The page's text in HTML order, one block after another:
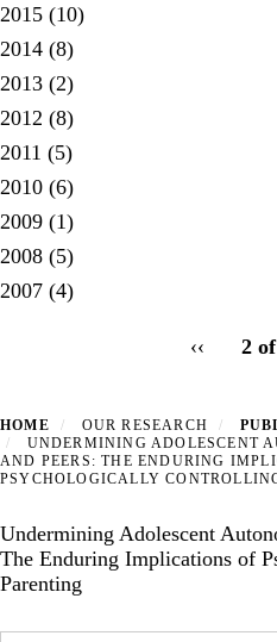
2015 (10)
2014 (8)
2013 (2)
2012 (8)
2011 (5)
2010 (6)
2009 (1)
2008 (5)
2007 (4)
Previous
‹‹ 2
HOME OUR RESEARCH
UNDERMINING ADOLESCENT
AND PEERS: THE ENDURING
PSYCHOLOGICALLY
Undermining Adolescent
The Enduring Implications of
Parenting